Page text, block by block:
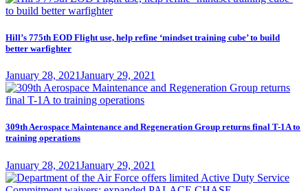
Hill’s 775th EOD Flight use, help refine ‘mindset training cube’ to build
better warfighter
Posted
on
January 28, 2021January 29, 2021
309th Aerospace Maintenance and Regeneration Group returns final T-1A to
training operations
Posted
on
January 28, 2021January 29, 2021